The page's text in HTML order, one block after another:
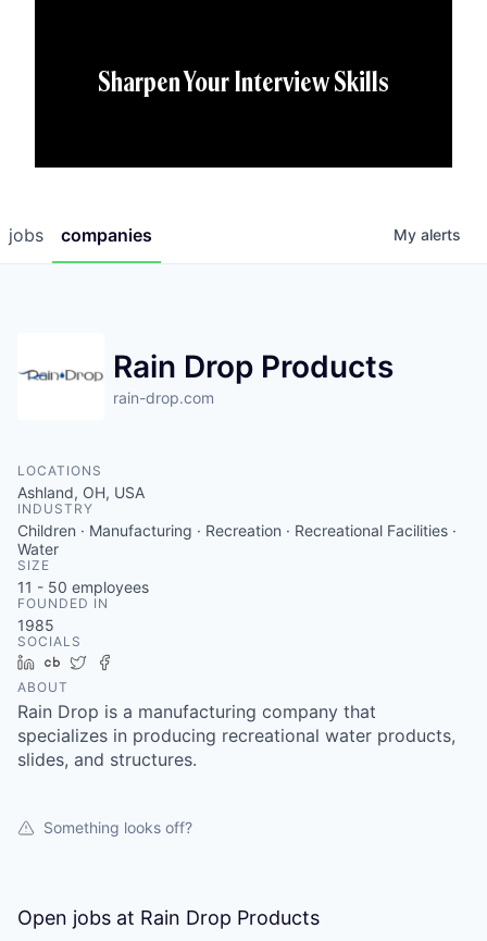
Sharpen Your Interview Skills
jobs companies My alerts
Rain Drop Products
rain-drop.com
LOCATIONS
Ashland, OH, USA
INDUSTRY
Children · Manufacturing · Recreation · Recreational Facilities ·
Water
SIZE
11 - 50 employees
FOUNDED IN
1985
SOCIALS
LinkedIn
Crunchbase
Twitter
ABOUT
Rain Drop is a manufacturing company that
specializes in producing recreational water products,
slides, and structures.
Something looks off?
Open jobs at Rain Drop Products